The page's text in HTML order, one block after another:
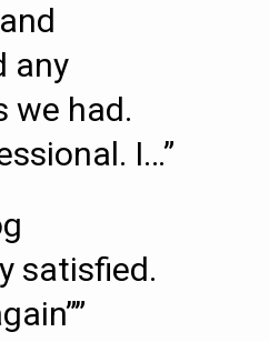
any
we had.
I…”
satisfied.